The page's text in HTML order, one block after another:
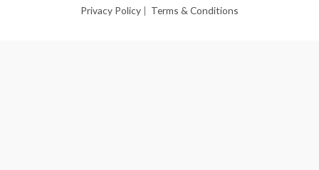
Privacy Policy | Terms & Conditions